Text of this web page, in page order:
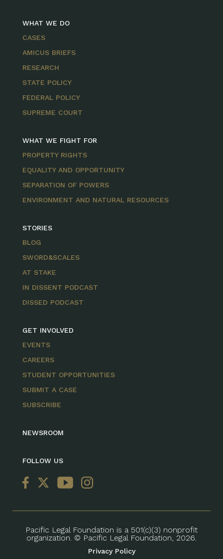
WHAT WE DO
CASES
AMICUS BRIEFS
RESEARCH
STATE POLICY
FEDERAL POLICY
SUPREME COURT
WHAT WE FIGHT FOR
PROPERTY RIGHTS
EQUALITY AND OPPORTUNITY
SEPARATION OF POWERS
ENVIRONMENT AND NATURAL RESOURCES
STORIES
BLOG
SWORD&SCALES
AT STAKE
IN DISSENT PODCAST
DISSED PODCAST
GET INVOLVED
EVENTS
CAREERS
STUDENT OPPORTUNITIES
SUBMIT A CASE
SUBSCRIBE
NEWSROOM
FOLLOW US
Pacific Legal Foundation is a 501(c)(3) nonprofit
organization. © Pacific Legal Foundation, 2026.
Privacy Policy